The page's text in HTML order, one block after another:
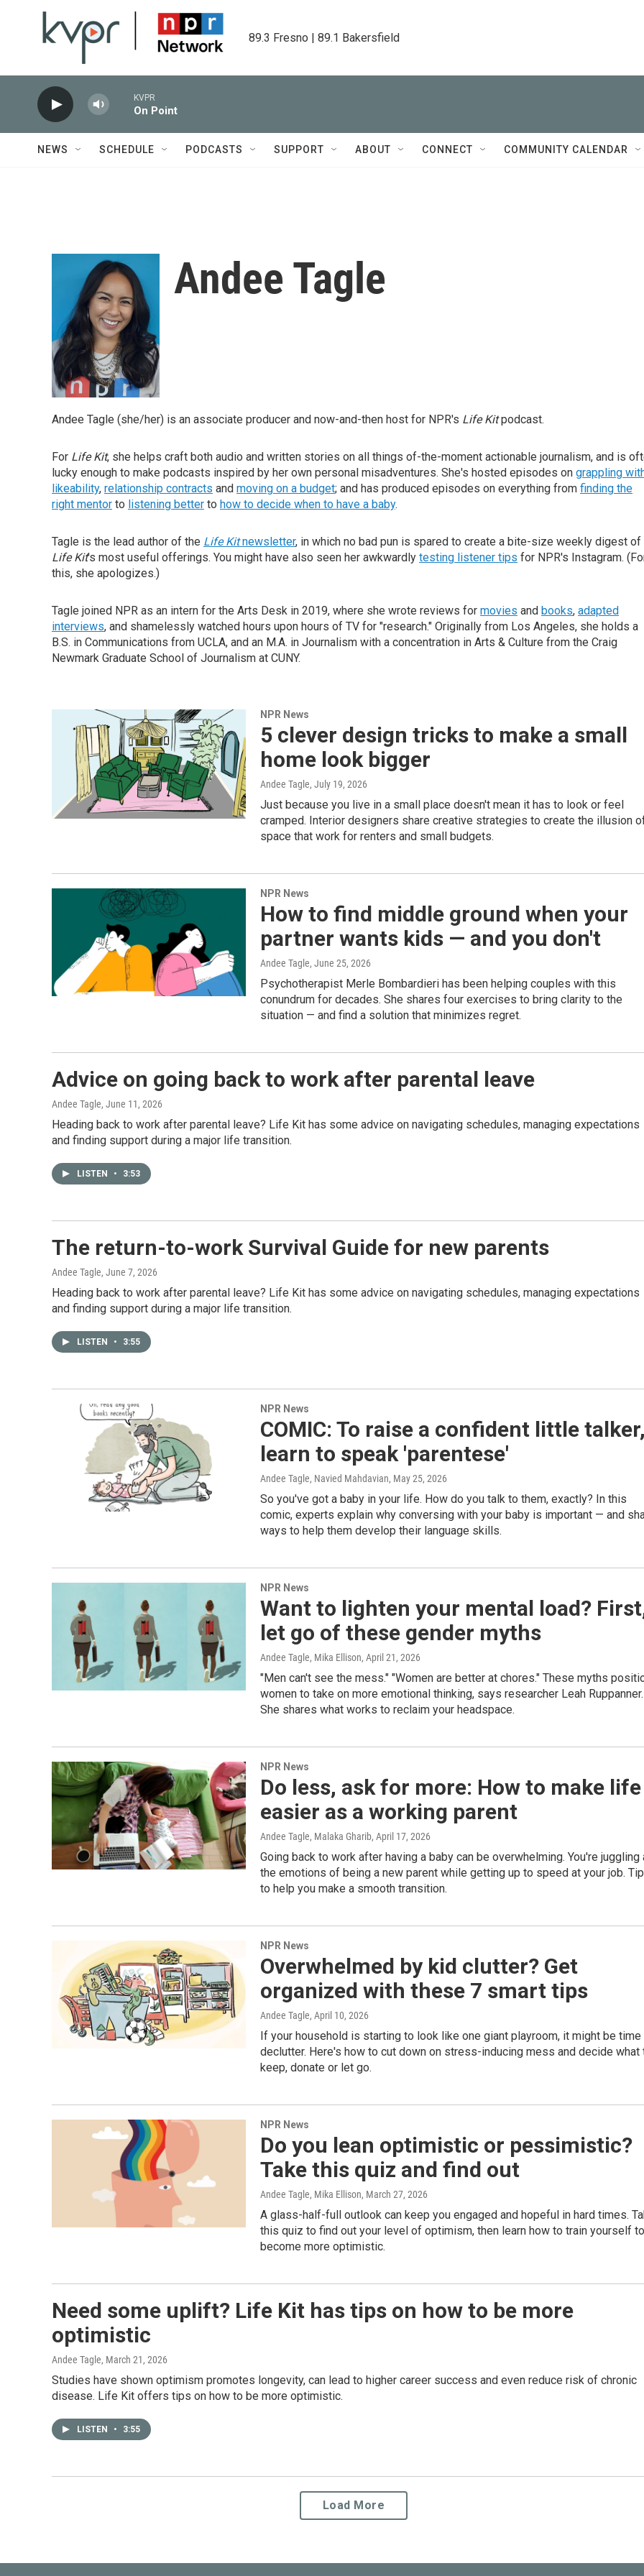
89.3 Fresno | 89.1 Bakersfield
KVPR
On Point
NEWS SCHEDULE PODCASTS SUPPORT ABOUT CONNECT COMMUNITY CALENDAR
Andee Tagle
Andee Tagle (she/her) is an associate producer and now-and-then host for NPR's Life Kitpodcast.
For Life Kit, she helps craft both audio and written stories on all things of-the-moment actionable journalism, and is
lucky enough to make podcasts inspired by her own personal misadventures. She's hosted episodes on grappling
likeability, relationship contracts and moving on a budget; and has produced episodes on everything from finding the
right mentor to listening better to how to decide when to have a baby.
Tagle is the lead author of the Life Kitnewsletter, in which no bad pun is spared to create a bite-size weekly digest of
Life Kit's most useful offerings. You might have also seen her awkwardly testing listener tips for NPR's Instagram.
this, she apologizes.)
Tagle joined NPR as an intern for the Arts Desk in 2019, where she wrote reviews for movies and books, adapted
interviews, and shamelessly watched hours upon hours of TV for "research." Originally from Los Angeles, she holds a
B.S. in Communications from UCLA, and an M.A. in Journalism with a concentration in Arts & Culture from the Craig
Newmark Graduate School of Journalism at CUNY.
NPR News
5 clever design tricks to make a small
home look bigger
Andee Tagle, July 19, 2026
Just because you live in a small place doesn't mean it has to look or feel
cramped. Interior designers share creative strategies to create the illusion
space that work for renters and small budgets.
NPR News
How to find middle ground when your
partner wants kids — and you don't
Andee Tagle, June 25, 2026
Psychotherapist Merle Bombardieri has been helping couples with this
conundrum for decades. She shares four exercises to bring clarity to the
situation — and find a solution that minimizes regret.
Advice on going back to work after parental leave
Andee Tagle, June 11, 2026
Heading back to work after parental leave? Life Kit has some advice on navigating schedules, managing expectations
and finding support during a major life transition.
LISTEN • 3:53
The return-to-work Survival Guide for new parents
Andee Tagle, June 7, 2026
Heading back to work after parental leave? Life Kit has some advice on navigating schedules, managing expectations
and finding support during a major life transition.
LISTEN • 3:55
NPR News
COMIC: To raise a confident little talker,
learn to speak 'parentese'
Andee Tagle, Navied Mahdavian, May 25, 2026
So you've got a baby in your life. How do you talk to them, exactly? In this
comic, experts explain why conversing with your baby is important — and
ways to help them develop their language skills.
NPR News
Want to lighten your mental load?
let go of these gender myths
Andee Tagle, Mika Ellison, April 21, 2026
"Men can't see the mess." "Women are better at chores." These myths
women to take on more emotional thinking, says researcher Leah Ruppanner.
She shares what works to reclaim your headspace.
NPR News
Do less, ask for more: How to make life
easier as a working parent
Andee Tagle, Malaka Gharib, April 17, 2026
Going back to work after having a baby can be overwhelming. You're juggling
the emotions of being a new parent while getting up to speed at your job.
to help you make a smooth transition.
NPR News
Overwhelmed by kid clutter? Get
organized with these 7 smart tips
Andee Tagle, April 10, 2026
If your household is starting to look like one giant playroom, it might be time
declutter. Here's how to cut down on stress-inducing mess and decide what
keep, donate or let go.
NPR News
Do you lean optimistic or pessimistic?
Take this quiz and find out
Andee Tagle, Mika Ellison, March 27, 2026
A glass-half-full outlook can keep you engaged and hopeful in hard times.
this quiz to find out your level of optimism, then learn how to train yourself to
become more optimistic.
Need some uplift? Life Kit has tips on how to be more
optimistic
Andee Tagle, March 21, 2026
Studies have shown optimism promotes longevity, can lead to higher career success and even reduce risk of chronic
disease. Life Kit offers tips on how to be more optimistic.
LISTEN • 3:55
Load More